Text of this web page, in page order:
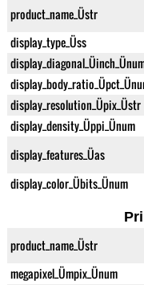
product_name_Üstr
display_type_Üss
display_resolution_Üpix_Üstr
display_density_Üppi_Ünum
display_features_Üas
display_color_Übits_Ünum
product_name_Üstr
megapixel_Ümpix_Ünum